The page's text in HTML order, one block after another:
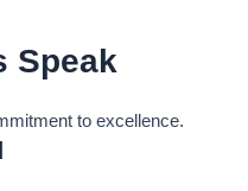
Speak
to excellence.